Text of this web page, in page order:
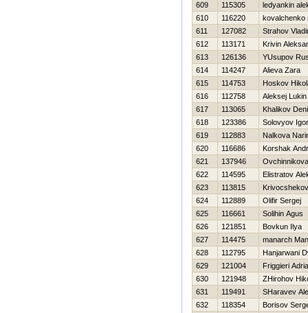
609
115305
ledyankin
610
116220
kovalchenko
611
127082
Strahov
612
113171
Krivin
613
126136
YUsupov
614
114247
Alieva Zara
615
114753
Нoskov
616
112758
Aleksej Lukin
617
113065
Khalikov
618
123386
Solovyov Igor
619
112883
Nalkova
620
116686
Korshak
621
137946
622
114595
Elistratov
623
113815
624
112889
Olifir Sergej
625
116661
Solihin Agus
626
121851
Bovkun Ilya
627
114475
manarch
628
112795
Hanjarwani
629
121004
Friggieri
630
121948
ZHirohov
631
119491
SHaravev
632
118354
Borisov